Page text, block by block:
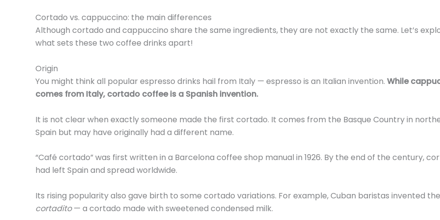
Cortado vs. cappuccino: the main differences
Although cortado and cappuccino share the same ingredients, they are not exactly the same. Let’s
what sets these two coffee drinks apart!
Origin
You might think all popular espresso drinks hail from Italy — espresso is an Italian invention. While
comes from Italy, cortado coffee is a Spanish invention.
It is not clear when exactly someone made the first cortado. It comes from the Basque Country in
Spain but may have originally had a different name.
“Café cortado” was first written in a Barcelona coffee shop manual in 1926. By the end of the century,
had left Spain and spread worldwide.
Its rising popularity also gave birth to some cortado variations. For example, Cuban baristas invented the
cortadito— a cortado made with sweetened condensed milk.